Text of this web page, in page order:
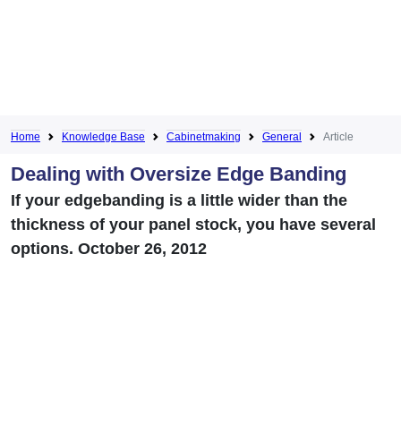
Home Knowledge Base Cabinetmaking General Article
Dealing with Oversize Edge Banding
If your edgebanding is a little wider than the
thickness of your panel stock, you have several
options. October 26, 2012